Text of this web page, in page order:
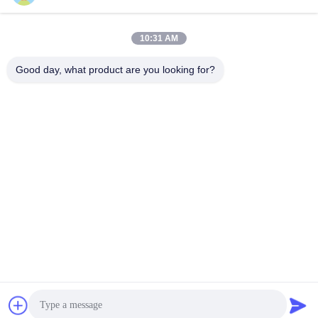
10:31 AM
Good day, what product are you looking for?